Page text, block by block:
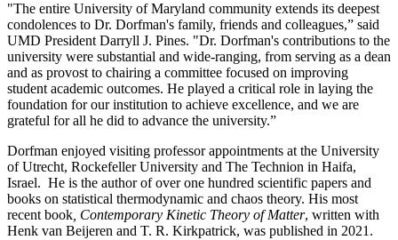
"The entire University of Maryland community extends its deepest
condolences to Dr. Dorfman's family, friends and colleagues,” said
UMD President Darryll J. Pines. "Dr. Dorfman's contributions to the
university were substantial and wide-ranging, from serving as a dean
and as provost to chairing a committee focused on improving
student academic outcomes. He played a critical role in laying the
foundation for our institution to achieve excellence, and we are
grateful for all he did to advance the university.”
Dorfman enjoyed visiting professor appointments at the University
of Utrecht, Rockefeller University and The Technion in Haifa,
Israel. He is the author of over one hundred scientific papers and
books on statistical thermodynamic and chaos theory. His most
recent book , Contemporary Kinetic Theory of Matter, written with
Henk van Beijeren and T. R. Kirkpatrick, was published in 2021.